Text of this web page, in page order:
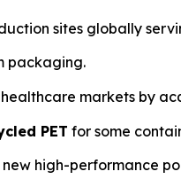
sites globally
packaging.
markets by
PET for some
high-performance